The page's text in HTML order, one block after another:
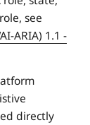
see
ARIA) 1.1 -
directly